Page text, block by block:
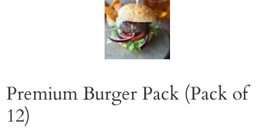
Premium Burger Pack (Pack of
12)